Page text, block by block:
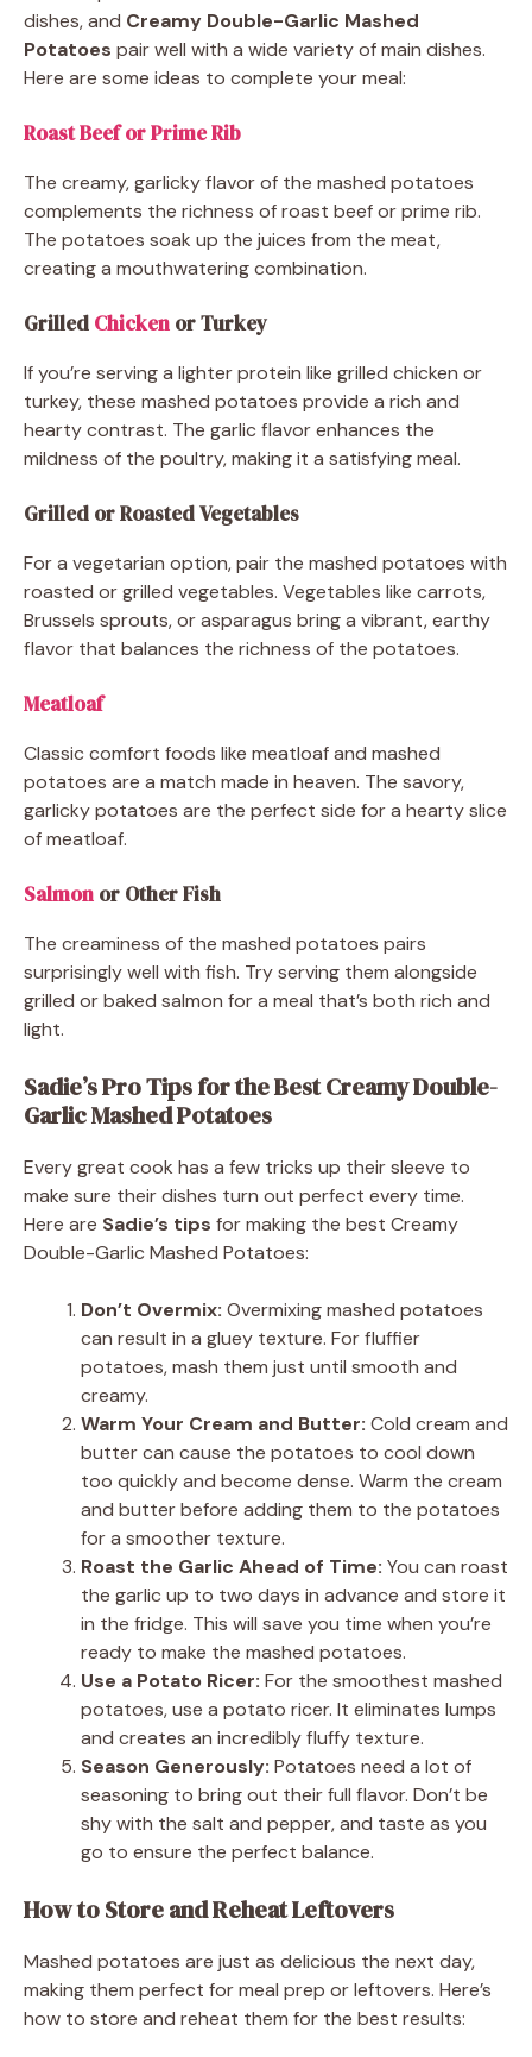
dishes, and Creamy Double-Garlic Mashed
Potatoes pair well with a wide variety of main dishes.
Here are some ideas to complete your meal:
Roast Beef or Prime Rib
The creamy, garlicky flavor of the mashed potatoes
complements the richness of roast beef or prime rib.
The potatoes soak up the juices from the meat,
creating a mouthwatering combination.
Grilled Chicken or Turkey
If you’re serving a lighter protein like grilled chicken or
turkey, these mashed potatoes provide a rich and
hearty contrast. The garlic flavor enhances the
mildness of the poultry, making it a satisfying meal.
Grilled or Roasted Vegetables
For a vegetarian option, pair the mashed potatoes with
roasted or grilled vegetables. Vegetables like carrots,
Brussels sprouts, or asparagus bring a vibrant, earthy
flavor that balances the richness of the potatoes.
Meatloaf
Classic comfort foods like meatloaf and mashed
potatoes are a match made in heaven. The savory,
garlicky potatoes are the perfect side for a hearty slice
of meatloaf.
Salmon or Other Fish
The creaminess of the mashed potatoes pairs
surprisingly well with fish. Try serving them alongside
grilled or baked salmon for a meal that’s both rich and
light.
Sadie’s Pro Tips for the Best Creamy Double-
Garlic Mashed Potatoes
Every great cook has a few tricks up their sleeve to
make sure their dishes turn out perfect every time.
Here are Sadie’s tips for making the best Creamy
Double-Garlic Mashed Potatoes:
Don’t Overmix: Overmixing mashed potatoes
can result in a gluey texture. For fluffier
potatoes, mash them just until smooth and
creamy.
Warm Your Cream and Butter: Cold cream and
butter can cause the potatoes to cool down
too quickly and become dense. Warm the cream
and butter before adding them to the potatoes
for a smoother texture.
Roast the Garlic Ahead of Time: You can roast
the garlic up to two days in advance and store it
in the fridge. This will save you time when you’re
ready to make the mashed potatoes.
Use a Potato Ricer: For the smoothest mashed
potatoes, use a potato ricer. It eliminates lumps
and creates an incredibly fluffy texture.
Season Generously: Potatoes need a lot of
seasoning to bring out their full flavor. Don’t be
shy with the salt and pepper, and taste as you
go to ensure the perfect balance.
How to Store and Reheat Leftovers
Mashed potatoes are just as delicious the next day,
making them perfect for meal prep or leftovers. Here’s
how to store and reheat them for the best results: